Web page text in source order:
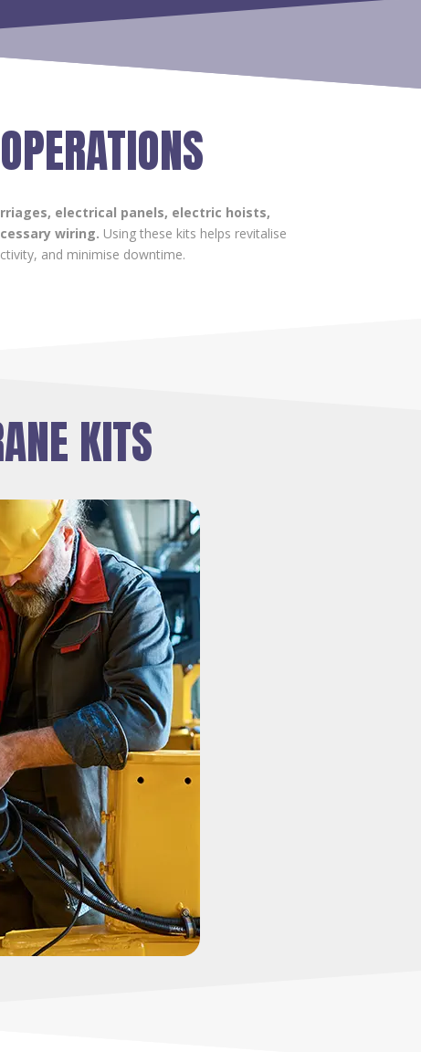
electrical panels, electric hoists,
wiring. Using these kits helps revitalise
and minimise downtime.
KITS